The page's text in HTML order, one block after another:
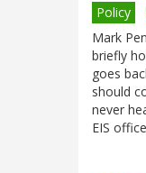
Policy
Mark
briefly
goes
should
never
EIS